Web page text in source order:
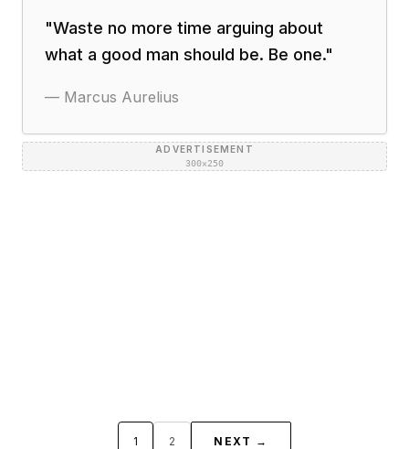
"Waste no more time arguing about
what a good man should be. Be one."
— Marcus Aurelius
ADVERTISEMENT
300×250
1 2 NEXT →